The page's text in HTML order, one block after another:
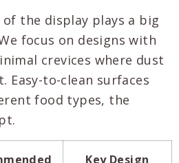
the display plays a big
focus on designs with
crevices where dust
Easy-to-clean surfaces
food types, the
Key Design